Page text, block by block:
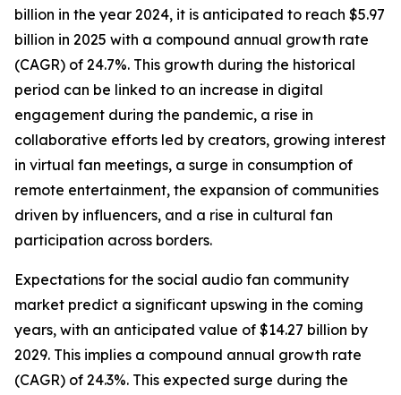
billion in the year 2024, it is anticipated to reach $5.97
billion in 2025 with a compound annual growth rate
(CAGR) of 24.7%. This growth during the historical
period can be linked to an increase in digital
engagement during the pandemic, a rise in
collaborative efforts led by creators, growing interest
in virtual fan meetings, a surge in consumption of
remote entertainment, the expansion of communities
driven by influencers, and a rise in cultural fan
participation across borders.
Expectations for the social audio fan community
market predict a significant upswing in the coming
years, with an anticipated value of $14.27 billion by
2029. This implies a compound annual growth rate
(CAGR) of 24.3%. This expected surge during the